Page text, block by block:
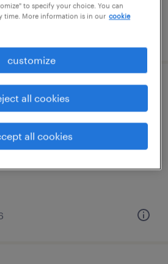
half days
to specify your choice. You can
time. More information is in our cookie
customize
all cookies
all cookies